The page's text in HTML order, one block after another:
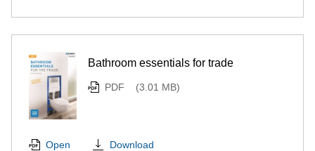
Bathroom essentials for trade
PDF (3.01 MB)
Open Download